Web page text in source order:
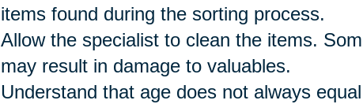
items found during the sorting process.
Allow the specialist to clean the items.
may result in damage to valuables.
Understand that age does not always